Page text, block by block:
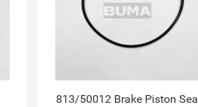
813/50012 Brake Piston Seal